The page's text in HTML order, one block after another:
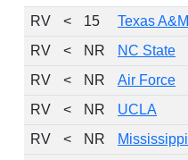
RV
< 15 Texas A&M
RV
< NR NC State
RV
< NR Air Force
RV
< NR UCLA
RV
< NR Mississippi